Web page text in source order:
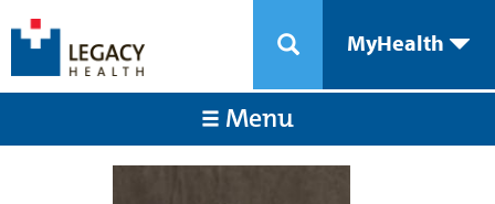
MyHealth
Menu